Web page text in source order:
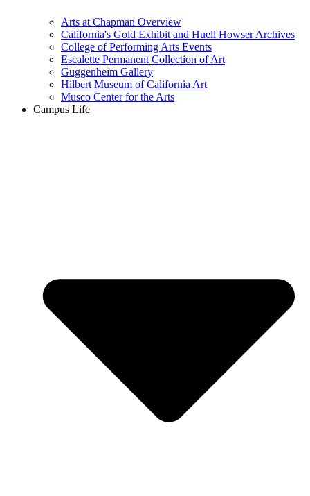
Arts at Chapman Overview
California's Gold Exhibit and Huell Howser Archives
College of Performing Arts Events
Escalette Permanent Collection of Art
Guggenheim Gallery
Hilbert Museum of California Art
Musco Center for the Arts
Campus Life